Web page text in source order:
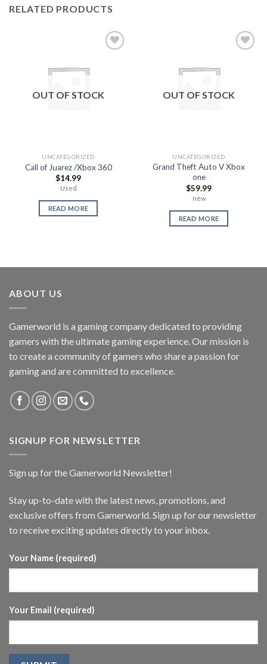
RELATED PRODUCTS
OUT OF STOCK
UNCATEGORIZED
Call of Juarez /Xbox 360
$14.99
Used
READ MORE
OUT OF STOCK
UNCATEGORIZED
Grand Theft Auto V Xbox
one
$59.99
new
READ MORE
ABOUT US
Gamerworld is a gaming company dedicated to providing
gamers with the ultimate gaming experience. Our mission is
to create a community of gamers who share a passion for
gaming and are committed to excellence.
SIGNUP FOR NEWSLETTER
Sign up for the Gamerworld Newsletter!
Stay up-to-date with the latest news, promotions, and
exclusive offers from Gamerworld. Sign up for our newsletter
to receive exciting updates directly to your inbox.
Your Name (required)
Your Email (required)